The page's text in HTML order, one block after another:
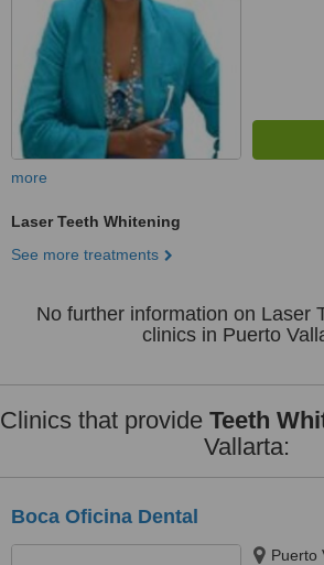
more
Laser Teeth Whitening
See more treatments
No further information on Laser
clinics in Puerto
Clinics that provide Teeth
Vallarta:
Boca Oficina Dental
Puerto